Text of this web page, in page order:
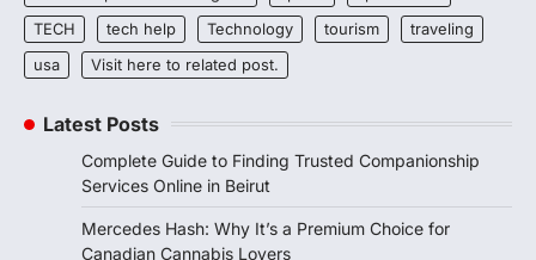
TECH
tech help Technology tourism
traveling
usa
Visit here to related post.
Latest Posts
Complete Guide to Finding Trusted Companionship
Services Online in Beirut
Mercedes Hash: Why It’s a Premium Choice for
Canadian Cannabis Lovers